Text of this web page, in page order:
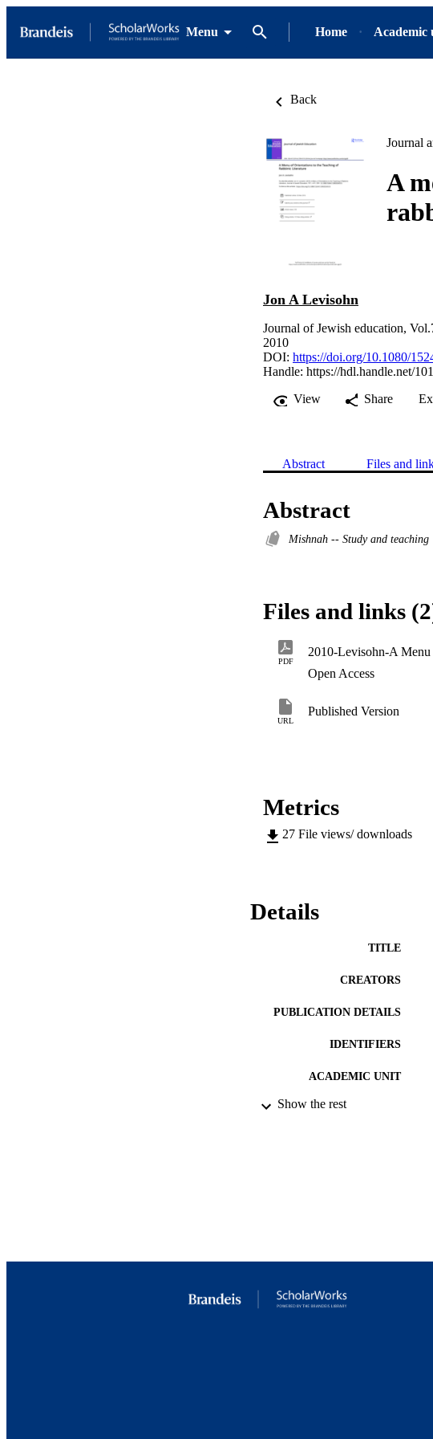
Menu Home Academic
Back
Journal
A
Jon A Levisohn
Journal of Jewish education,
2010
DOI: https://doi.org/10.1080/
Handle: https://hdl.handle.net/
View
Share
Abstract Files and
Abstract
Mishnah -- Study and teaching
Files and links
PDF
Open Access
URL
Published Version
Metrics
27 File views/ downloads
Details
TITLE
CREATORS
PUBLICATION DETAILS
IDENTIFIERS
ACADEMIC UNIT
Show the rest